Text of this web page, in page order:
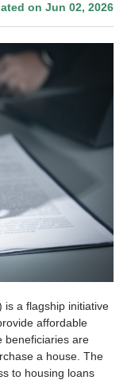
on Jun 02, 2026
is a flagship initiative
affordable
beneficiaries are
a house. The
to housing loans